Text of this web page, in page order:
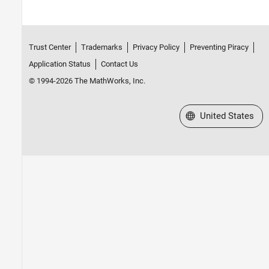
Trust Center Trademarks Privacy Policy
Preventing Piracy
Application Status
Contact Us
© 1994-2026 The MathWorks, Inc.
Select a Web Site
United States